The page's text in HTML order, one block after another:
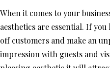
When it comes to your
aesthetics are essential. If
off customers and make an
impression with guests and